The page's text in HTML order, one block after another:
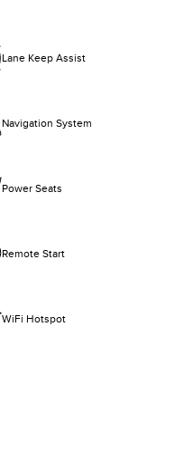
Lane Keep Assist
Navigation System
Power Seats
Remote Start
WiFi Hotspot